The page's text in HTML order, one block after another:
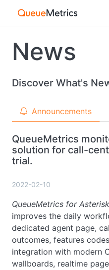
News
Discover What's
Announcements
QueueMetrics
solution for call-
trial.
2022-02-10
QueueMetrics for
improves the daily
dedicated agent page,
outcomes, features
integration with modern
wallboards, realtime